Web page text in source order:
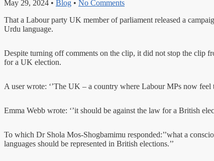
May 29, 2024 • Blog • No Comments
That a Labour party UK member of parliament released a
Urdu language.
Despite turning off comments on the clip, it did not stop the clip
for a UK election.
A user wrote: ‘’The UK – a country where Labour MPs now
Emma Webb wrote: ‘’it should be against the law for a British
To which Dr Shola Mos-Shogbamimu responded:’’what a
languages should be represented in British elections.’’